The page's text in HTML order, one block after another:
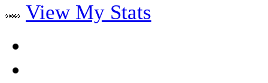
View My Stats